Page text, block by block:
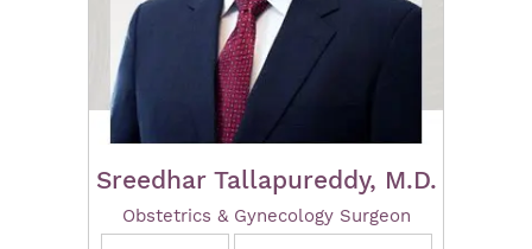
Sreedhar Tallapureddy, M.D.
Obstetrics & Gynecology Surgeon